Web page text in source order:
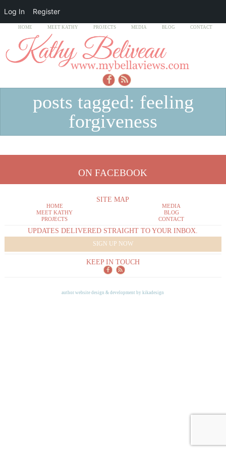
HOME MEET KATHY PROJECTS MEDIA BLOG CONTACT
posts tagged: feeling
forgiveness
ON FACEBOOK
SITE MAP
HOME
MEET KATHY
PROJECTS
MEDIA
BLOG
CONTACT
UPDATES DELIVERED STRAIGHT TO YOUR INBOX.
SIGN UP NOW
KEEP IN TOUCH
author website design & development bykikadesign
Log In Register